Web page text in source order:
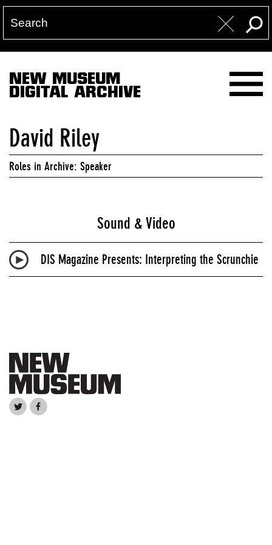
NEW MUSEUM
DIGITAL ARCHIVE
David Riley
Roles in Archive: Speaker
Sound & Video
DIS Magazine Presents: Interpreting the Scrunchie